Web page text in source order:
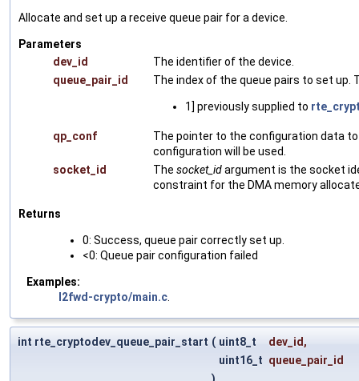
Allocate and set up a receive queue pair for a device.
Parameters
dev_id
The identifier of the device.
queue_pair_id
The index of the queue pairs to set up.
1] previously supplied to
qp_conf
The pointer to the configuration data to
configuration will be used.
socket_id
The socket_idargument is the socket
constraint for the DMA memory
Returns
0: Success, queue pair correctly set up.
<0: Queue pair configuration failed
Examples:
l2fwd-crypto/main.c
int rte_cryptodev_queue_pair_start ( uint8_t dev_id ,
uint16_t queue_pair_id